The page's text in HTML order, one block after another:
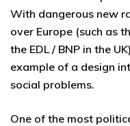
With dangerous new
over Europe (such as
the EDL / BNP in the
example of a design
social problems.
One of the most